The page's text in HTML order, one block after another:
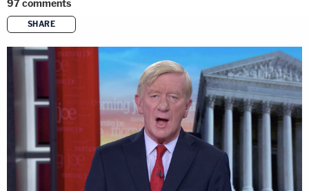
97comments
SHARE
copy link